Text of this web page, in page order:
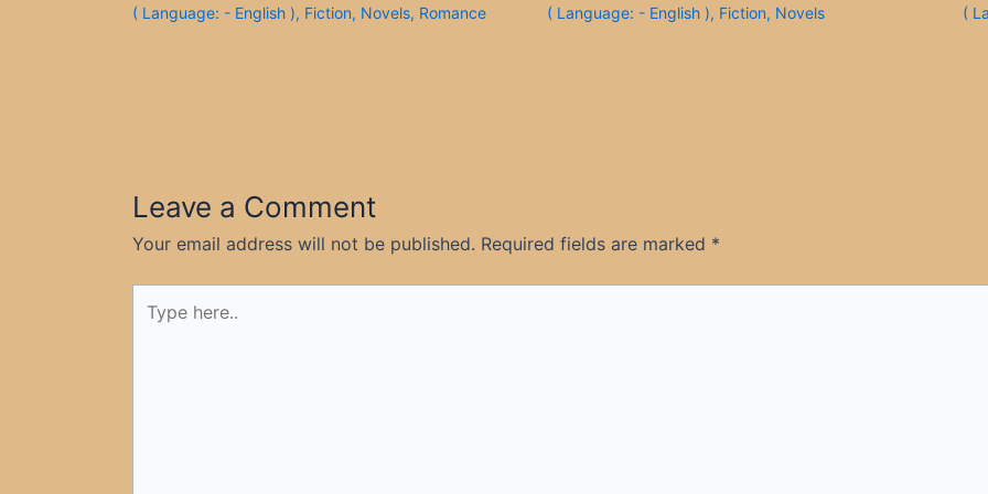
( Language: - English ), Fiction, Novels, Romance ( Language: - English ), Fiction, Novels (
Leave a Comment
Your email address will not be published. Required fields are marked *
here..